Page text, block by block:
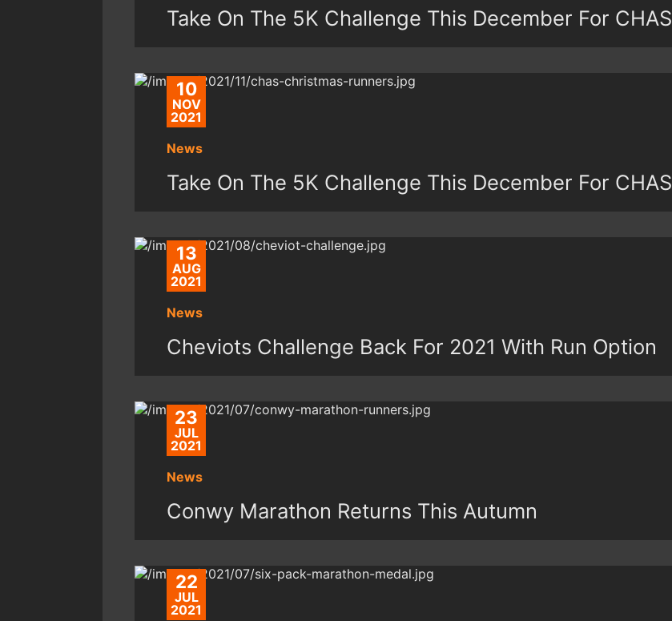
Take On The 5K Challenge This December For CHAS
10
NOV
2021
News
Take On The 5K Challenge This December For CHAS
13
AUG
2021
News
Cheviots Challenge Back For 2021 With Run Option
23
JUL
2021
News
Conwy Marathon Returns This Autumn
22
JUL
2021